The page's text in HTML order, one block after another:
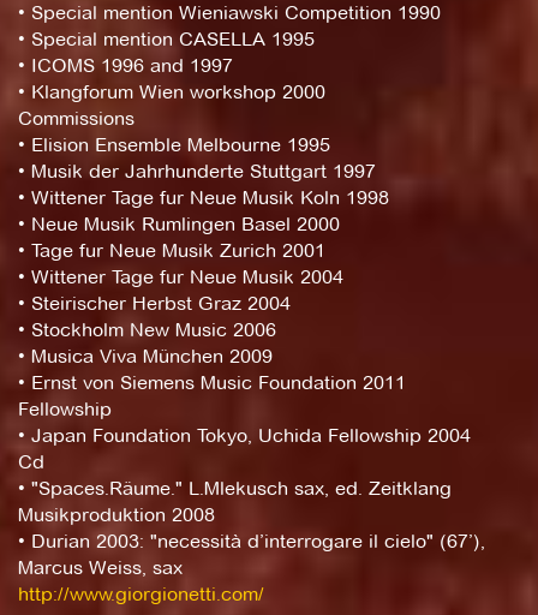
• Special mention Wieniawski Competition 1990
• Special mention CASELLA 1995
• ICOMS 1996 and 1997
• Klangforum Wien workshop 2000
Commissions
• Elision Ensemble Melbourne 1995
• Musik der Jahrhunderte Stuttgart 1997
• Wittener Tage fur Neue Musik Koln 1998
• Neue Musik Rumlingen Basel 2000
• Tage fur Neue Musik Zurich 2001
• Wittener Tage fur Neue Musik 2004
• Steirischer Herbst Graz 2004
• Stockholm New Music 2006
• Musica Viva München 2009
• Ernst von Siemens Music Foundation 2011
Fellowship
• Japan Foundation Tokyo, Uchida Fellowship 2004
Cd
• "Spaces.Räume." L.Mlekusch sax, ed. Zeitklang
Musikproduktion 2008
• Durian 2003: "necessità d’interrogare il cielo" (67’),
Marcus Weiss, sax
http://www.giorgionetti.com/